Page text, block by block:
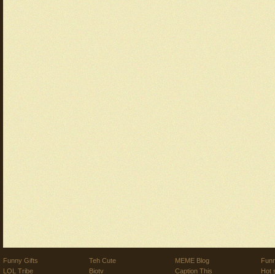
Funny Gifts
LOL Tribe
Teh Cute
Biotv
MEME Blog
Caption This
Hot